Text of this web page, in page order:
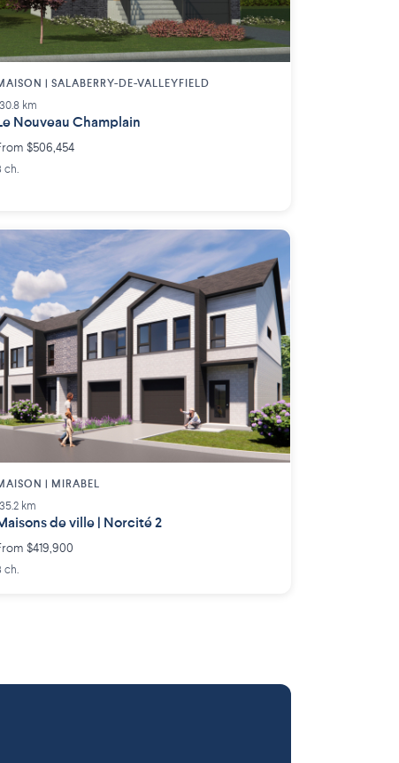
| SALABERRY-DE-VALLEYFIELD
km
Nouveau Champlain
$506,454
ch.
| MIRABEL
km
de ville | Norcité 2
$419,900
ch.